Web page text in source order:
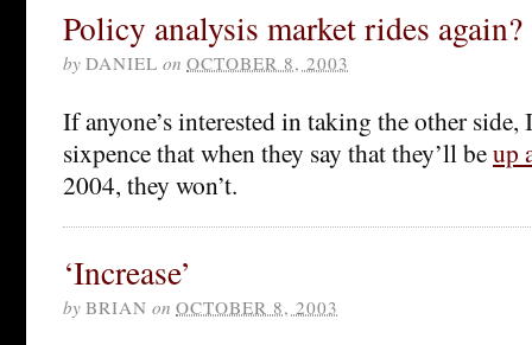
Policy analysis market rides again?
by DANIEL on OCTOBER 8, 2003
If anyone’s interested in taking the other side,
sixpence that when they say that they’ll beup
2004, they won’t.
‘Increase’
by BRIAN on OCTOBER 8, 2003